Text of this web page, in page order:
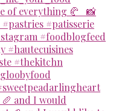
and I would